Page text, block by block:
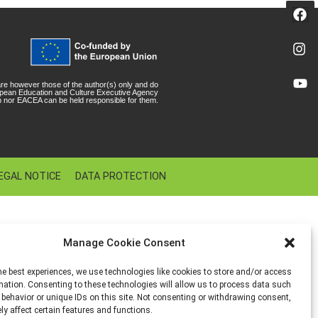
Manage Cookie Consent
best experiences, we use technologies like cookies to store and/or access
Consenting to these technologies will allow us to process data such
or unique IDs on this site. Not consenting or withdrawing consent,
affect certain features and functions.
however those of the author(s) only and do
Education and Culture Executive Agency
EACEA can be held responsible for them.
NOTICE DATA PROTECTION